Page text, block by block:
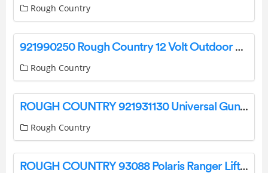
Rough Country
921990250 Rough Country 12 Volt Outdoor Light Instruction Manual
Rough Country
ROUGH COUNTRY 921931130 Universal Gun Bracket Bench Seat User Guide
Rough Country
ROUGH COUNTRY 93088 Polaris Ranger Lift Kit Installation Guide